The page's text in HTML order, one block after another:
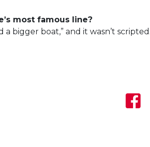
most famous line?
a bigger boat,” and it wasn’t